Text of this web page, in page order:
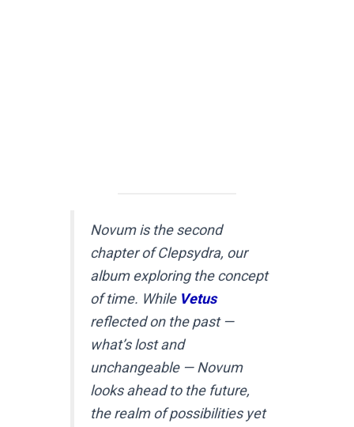
Novum is the second
chapter of Clepsydra, our
album exploring the concept
of time. While Vetus
reflected on the past —
what’s lost and
unchangeable — Novum
looks ahead to the future,
the realm of possibilities yet